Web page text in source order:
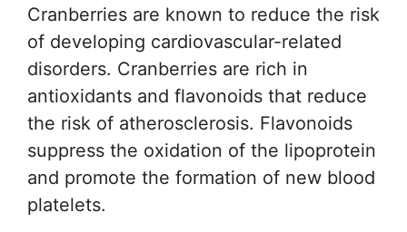
Cranberries are known to reduce the risk
of developing cardiovascular-related
disorders. Cranberries are rich in
antioxidants and flavonoids that reduce
the risk of atherosclerosis. Flavonoids
suppress the oxidation of the lipoprotein
and promote the formation of new blood
platelets.